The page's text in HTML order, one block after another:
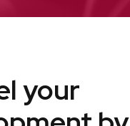
your